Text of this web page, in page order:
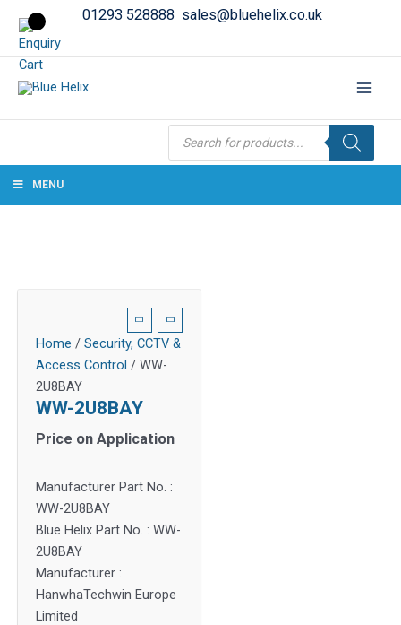
01293 528888 sales@bluehelix.co.uk
Products
search
MENU
Home / Security, CCTV &
Access Control / WW-
2U8BAY
WW-2U8BAY
Price on Application
Manufacturer Part No. :
WW-2U8BAY
Blue Helix Part No. : WW-
2U8BAY
Manufacturer :
HanwhaTechwin Europe
Limited